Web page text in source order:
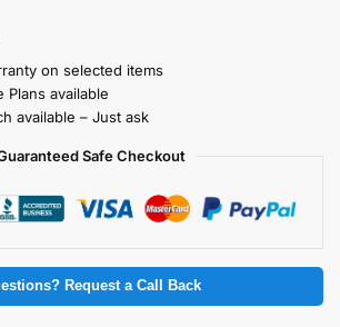
on selected items
Plans available
available – Just ask
Safe Checkout
Request a Call Back